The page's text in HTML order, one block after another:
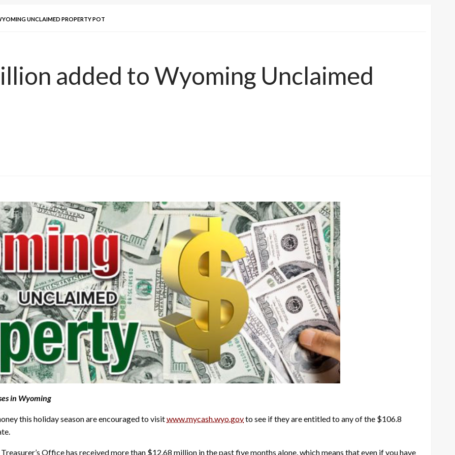
UNCLAIMED PROPERTY POT
added to Wyoming Unclaimed
in Wyoming
this holiday season are encouraged to visitwww.mycash.wyo.govto see if they are entitled to any of the $106.8
Office has received more than $12.68 million in the past five months alone, which means that even if you have